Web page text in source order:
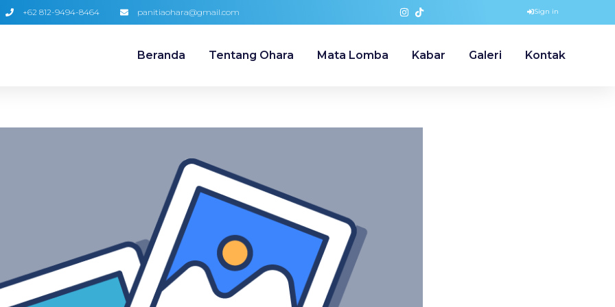
+62 812-9494-8464 panitiaohara@gmail.com Sign in
Beranda Tentang Ohara Mata Lomba Kabar Galeri Kontak